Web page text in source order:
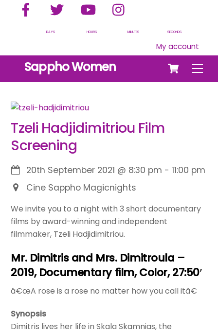
Facebook Twitter YouTube
DAYS HOURS MINUTES SECONDS
My account
Cart
Sappho Women
Tzeli Hadjidimitriou Film
Screening
20th September 2021 @ 8:30 pm -11:00 pm
Cine Sappho Magicnights
We invite you to a night with 3 short documentary
films by award-winning and independent
filmmaker, Tzeli Hadjidimitriou.
Mr. Dimitris and Mrs. Dimitroula –
2019, Documentary film, Color, 27:50′
â€œA rose is a rose no matter how you call itâ€
Synopsis
Dimitris lives her life in Skala Skamnias, the